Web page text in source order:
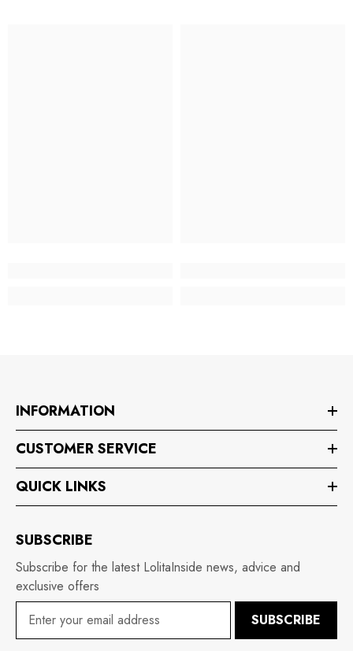
INFORMATION
CUSTOMER SERVICE
QUICK LINKS
SUBSCRIBE
Subscribe for the latest LolitaInside news, advice and
exclusive offers
SUBSCRIBE